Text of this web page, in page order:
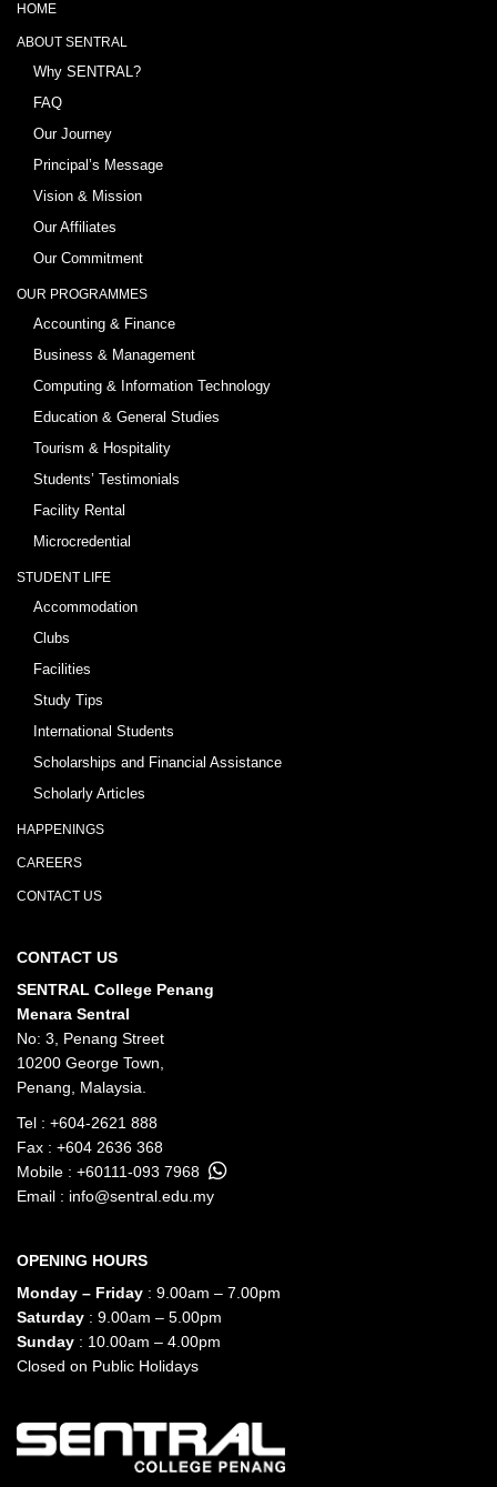
HOME
ABOUT SENTRAL
Why SENTRAL?
FAQ
Our Journey
Principal’s Message
Vision & Mission
Our Affiliates
Our Commitment
OUR PROGRAMMES
Accounting & Finance
Business & Management
Computing & Information Technology
Education & General Studies
Tourism & Hospitality
Students’ Testimonials
Facility Rental
Microcredential
STUDENT LIFE
Accommodation
Clubs
Facilities
Study Tips
International Students
Scholarships and Financial Assistance
Scholarly Articles
HAPPENINGS
CAREERS
CONTACT US
CONTACT US
SENTRAL College Penang
Menara Sentral
No: 3, Penang Street
10200 George Town,
Penang, Malaysia.
Tel : +604-2621 888
Fax : +604 2636 368
Mobile : +60111-093 7968
Email : info@sentral.edu.my
OPENING HOURS
Monday – Friday : 9.00am – 7.00pm
Saturday : 9.00am – 5.00pm
Sunday : 10.00am – 4.00pm
Closed on Public Holidays